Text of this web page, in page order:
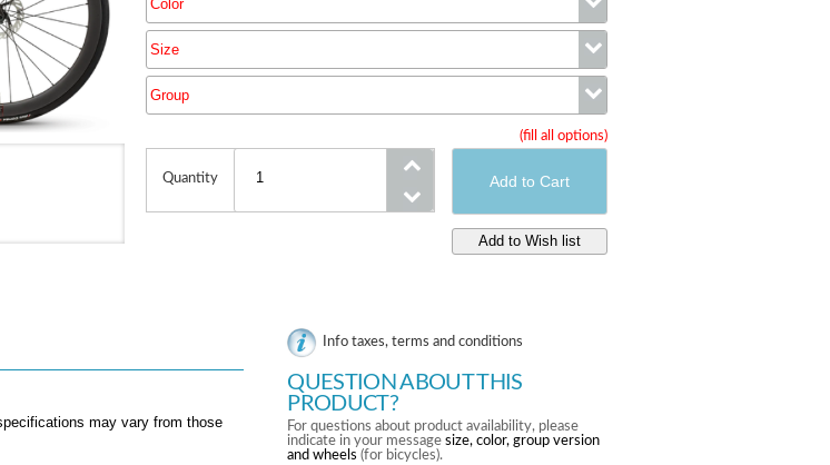
Color
Size
Group
(fill all options)
Quantity
may vary from those
Info taxes, terms and conditions
QUESTION ABOUT THIS
PRODUCT?
For questions about product availability, please
indicate in your messagesize, color, group version
and wheels (for bicycles).